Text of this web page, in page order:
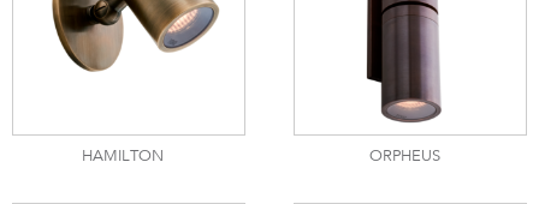
HAMILTON ORPHEUS